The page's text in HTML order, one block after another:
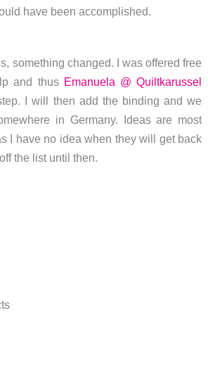
have been accomplished.
something changed. I was offered free
and thus Emanuela @ Quiltkarussel
I will then add the binding and we
in Germany. Ideas are most
I have no idea when they will get back
the list until then.